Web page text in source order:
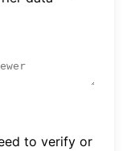
to verify or